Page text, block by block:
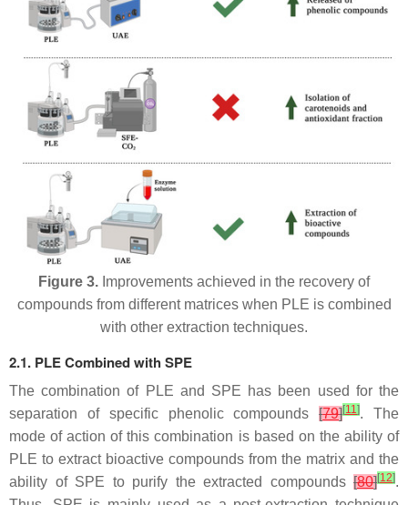
Figure 3. Improvements achieved in the recovery of
compounds from different matrices when PLE is combined
with other extraction techniques.
2.1. PLE Combined with SPE
The combination of PLE and SPE has been used for the
separation of specific phenolic compounds[79][11]. The
mode of action of this combination is based on the ability of
PLE to extract bioactive compounds from the matrix and the
ability of SPE to purify the extracted compounds [80][12].